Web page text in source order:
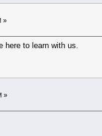
»
here to learn with us.
»